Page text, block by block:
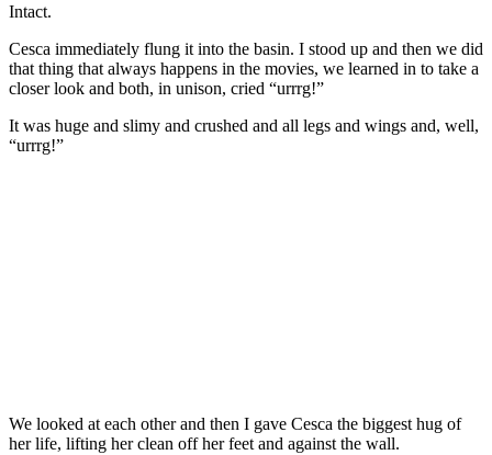
Intact.
Cesca immediately flung it into the basin. I stood up and then we did
that thing that always happens in the movies, we learned in to take a
closer look and both, in unison, cried “urrrg!”
It was huge and slimy and crushed and all legs and wings and, well,
“urrrg!”
We looked at each other and then I gave Cesca the biggest hug of
her life, lifting her clean off her feet and against the wall.